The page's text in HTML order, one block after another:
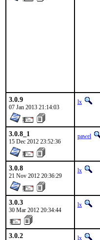
3.0.9
07 Jan 2013 21:14:03
lx
3.0.8_1
15 Dec 2012 23:52:36
pawel
3.0.8
21 Nov 2012 20:36:29
lx
3.0.3
30 Mar 2012 20:34:44
lx
3.0.2 lx